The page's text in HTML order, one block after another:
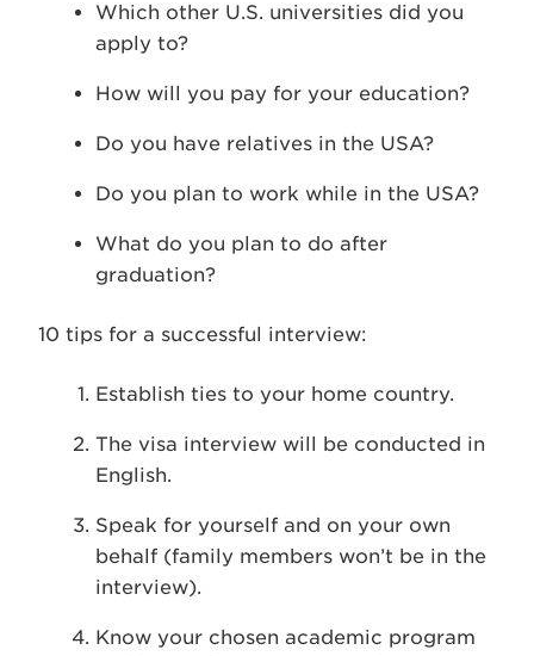
Which other U.S. universities did you
apply to?
How will you pay for your education?
Do you have relatives in the USA?
Do you plan to work while in the USA?
What do you plan to do after
graduation?
10 tips for a successful interview:
Establish ties to your home country.
The visa interview will be conducted in
English.
Speak for yourself and on your own
behalf (family members won’t be in the
interview).
Know your chosen academic program